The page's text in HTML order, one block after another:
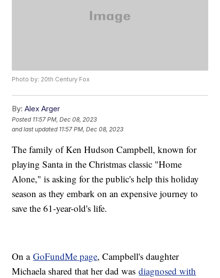
Photo by: 20th Century Fox
By: Alex Arger
Posted 11:57 PM, Dec 08, 2023
and last updated 11:57 PM, Dec 08, 2023
The family of Ken Hudson Campbell, known for
playing Santa in the Christmas classic "Home
Alone," is asking for the public's help this holiday
season as they embark on an expensive journey to
save the 61-year-old's life.
On aGoFundMe page, Campbell's daughter
Michaela shared that her dad wasdiagnosed with